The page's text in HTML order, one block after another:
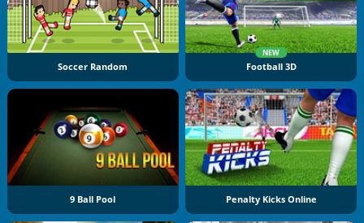
Soccer Random
NEW
Football 3D
9 Ball Pool Penalty Kicks Online